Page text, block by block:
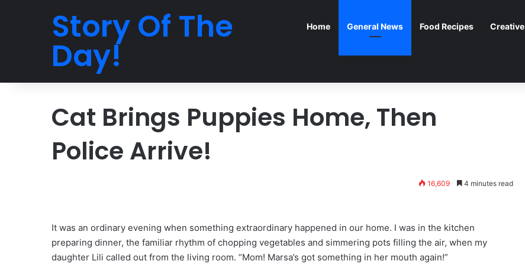
Story Of The
Day!
Home General News Food Recipes Creative
Cat Brings Puppies Home, Then
Police Arrive!
16,609 4 minutes read
It was an ordinary evening when something extraordinary happened in our home. I was in the kitchen
preparing dinner, the familiar rhythm of chopping vegetables and simmering pots filling the air, when my
daughter Lili called out from the living room. “Mom! Marsa’s got something in her mouth again!”